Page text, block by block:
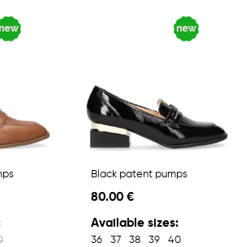
Black patent pumps
80.00 €
Available sizes:
36 37 38 39 40